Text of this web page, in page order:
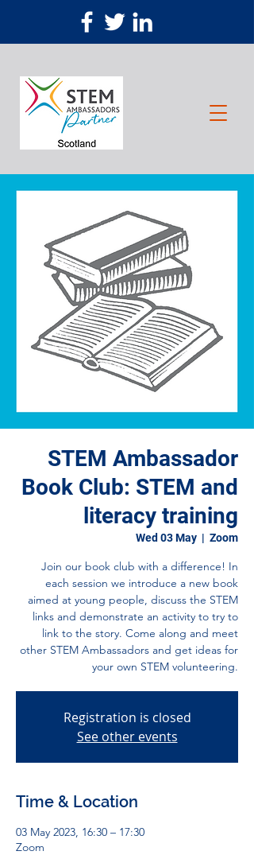
STEM Ambassador
Book Club: STEM and
literacy training
Wed 03 May
  |
Zoom
Join our book club with a difference! In
each session we introduce a new book
aimed at young people, discuss the STEM
links and demonstrate an activity to try to
link to the story. Come along and meet
other STEM Ambassadors and get ideas for
your own STEM volunteering.
Registration is closed
See other events
Time & Location
03 May 2023, 16:30 – 17:30
Zoom